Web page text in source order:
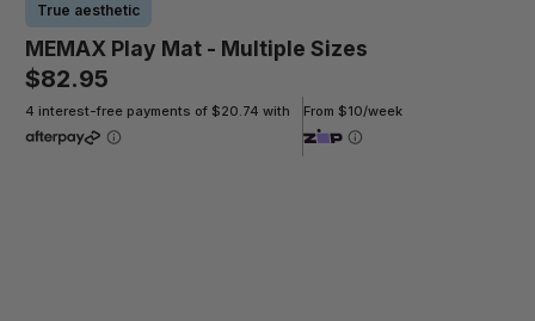
True aesthetic
MEMAX Play Mat - Multiple Sizes
$82.95
4 interest-free payments of $20.74 with From $10/week